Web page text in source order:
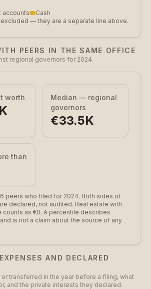
accounts
Cash
— they are a separate line above.
PEERS IN THE SAME OFFICE
regional governors for 2024.
worth
Median — regional
governors
€33.5K
than
peers who filed for 2024. Both sides of
declared, not audited. Real estate with
counts as €0. A percentile describes
is not a claim about the source of any
AND DECLARED
transferred in the year before a filing, what
and the private interests they declared.